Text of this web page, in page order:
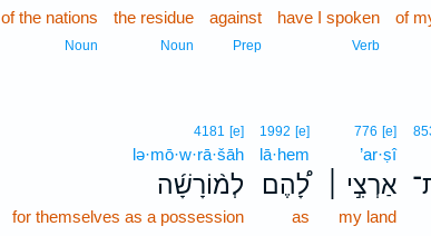
of
have I spoken
Verb
against
Prep
the residue
Noun
of the nations
Noun
776 [e]
’ar·ṣî
אַרְצִ֣י ׀
my land
1992 [e]
lā·hem
לָ֠הֶם
as
4181 [e]
lə·mō·w·rā·šāh
לְמ֨וֹרָשָׁ֜ה
for themselves as a possession